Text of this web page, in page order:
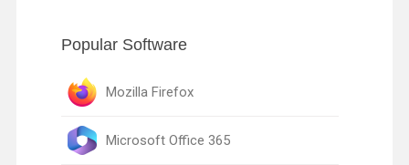
Popular Software
Mozilla Firefox
Microsoft Office 365